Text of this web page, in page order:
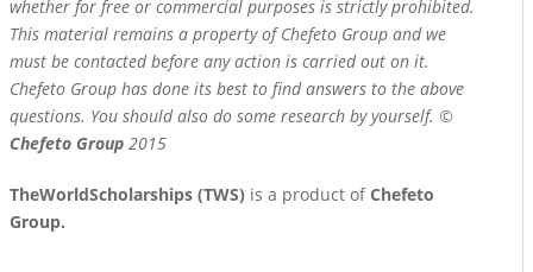
whether for free or commercial purposes is strictly prohibited.
This material remains a property of Chefeto Group and we
must be contacted before any action is carried out on it.
Chefeto Group has done its best to find answers to the above
questions. You should also do some research by yourself. ©
Chefeto Group 2015
TheWorldScholarships (TWS) is a product ofChefeto
Group.